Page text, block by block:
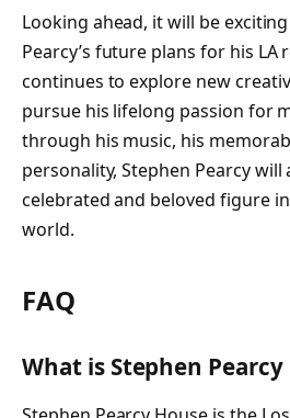
Looking ahead, it will be
Pearcy’s future plans for his LA
continues to explore new
pursue his lifelong passion for
through his music, his
personality, Stephen Pearcy will
celebrated and beloved figure
world.
FAQ
What is Stephen Pearcy